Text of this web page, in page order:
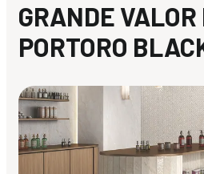
GRANDE VALOR
PORTORO